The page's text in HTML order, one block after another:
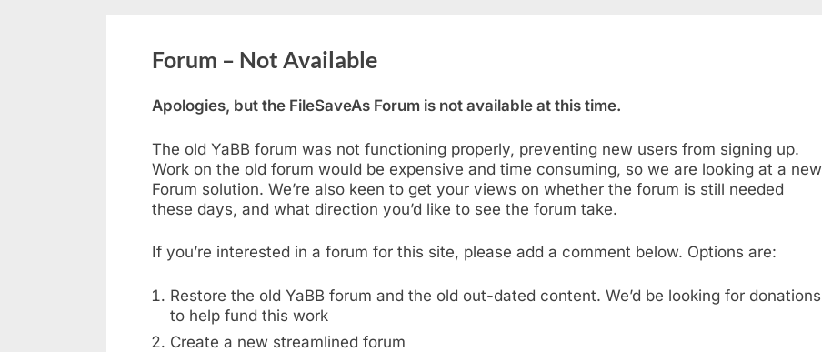
Forum – Not Available
Apologies, but the FileSaveAs Forum is not available at this time.
The old YaBB forum was not functioning properly, preventing new users from signing up.
Work on the old forum would be expensive and time consuming, so we are looking at a new
Forum solution. We’re also keen to get your views on whether the forum is still needed
these days, and what direction you’d like to see the forum take.
If you’re interested in a forum for this site, please add a comment below. Options are:
Restore the old YaBB forum and the old out-dated content. We’d be looking for donations
to help fund this work
Create a new streamlined forum